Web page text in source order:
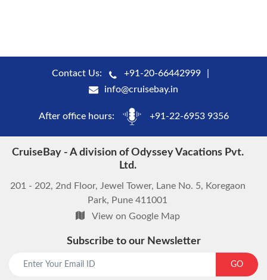
Contact Us:
+91-20-66442999
info@cruisebay.in
After office hours: +91-22-6953 9356
CruiseBay - A division of Odyssey Vacations Pvt.
Ltd.
201 - 202, 2nd Floor, Jewel Tower, Lane No. 5, Koregaon
Park, Pune 411001
View on Google Map
Subscribe to our Newsletter
GO